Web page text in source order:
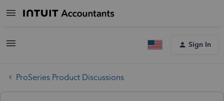
Sign In
ProSeries Product Discussions